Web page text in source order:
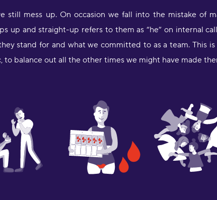
still mess up. On occasion we fall into the mistake of
up and straight-up refers to them as “he” on internal
stand for and what we committed to as a team. This
to balance out all the other times we might have made